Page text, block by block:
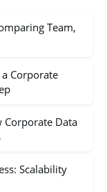
Team,
Corporate
Corporate Data
Scalability